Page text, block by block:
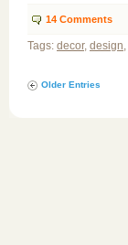
14 Comments
Tags: decor, design,
Older Entries